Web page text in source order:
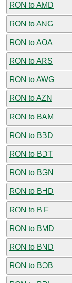
RON to AMD
RON to ANG
RON to AOA
RON to ARS
RON to AWG
RON to AZN
RON to BAM
RON to BBD
RON to BDT
RON to BGN
RON to BHD
RON to BIF
RON to BMD
RON to BND
RON to BOB